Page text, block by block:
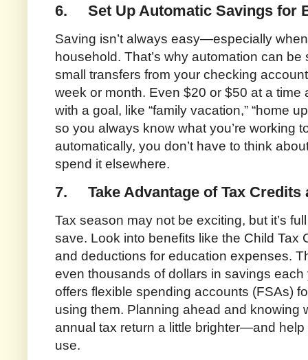
6. Set Up Automatic Savings for
Saving isn’t always easy—especially
household. That’s why automation can
small transfers from your checking
week or month. Even $20 or $50 at a
with a goal, like “family vacation,” “home
so you always know what you’re working
automatically, you don’t have to think
spend it elsewhere.
7. Take Advantage of Tax
Tax season may not be exciting, but it’s
save. Look into benefits like the Child Tax
and deductions for education expenses.
even thousands of dollars in savings each
offers flexible spending accounts (FSAs)
using them. Planning ahead and knowing
annual tax return a little brighter—and
use.